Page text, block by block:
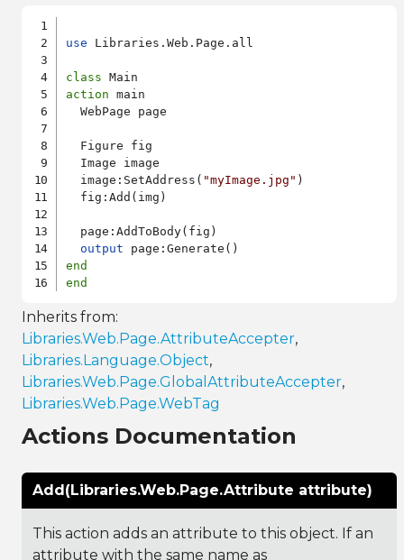
use Libraries.Web.Page.all
class
action main
  WebPage page
  Figure fig
  Image image
  image:SetAddress(
"myImage.jpg" )
  fig:Add(img)
  page:AddToBody(fig)
output
end
end
Inherits from:
Libraries.Web.Page.AttributeAccepter,
Libraries.Language.Object,
Libraries.Web.Page.GlobalAttributeAccepter,
Libraries.Web.Page.WebTag
Actions Documentation
Add(Libraries.Web.Page.Attribute attribute)
This action adds an attribute to this object. If an
attribute with the same name as